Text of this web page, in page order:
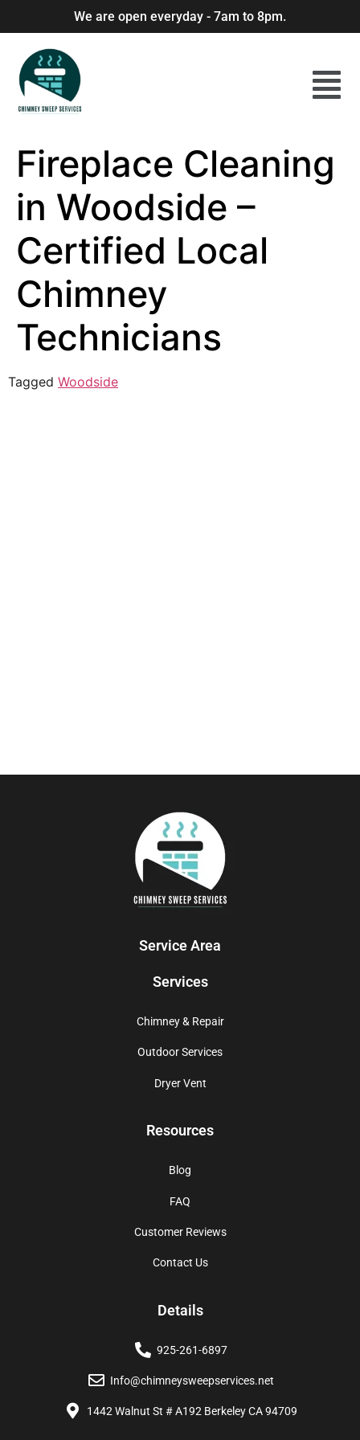
We are open everyday - 7am to 8pm.
Fireplace Cleaning
in Woodside –
Certified Local
Chimney
Technicians
Tagged Woodside
Service Area
Services
Chimney & Repair
Outdoor Services
Dryer Vent
Resources
Blog
FAQ
Customer Reviews
Contact Us
Details
925-261-6897
Info@chimneysweepservices.net
1442 Walnut St # A192 Berkeley CA 94709